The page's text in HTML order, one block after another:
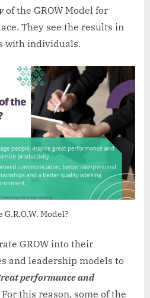
of the GROW Model for
They see the results in
with individuals.
Model?
GROW into their
and leadership models to
performance and
For this reason, some of the